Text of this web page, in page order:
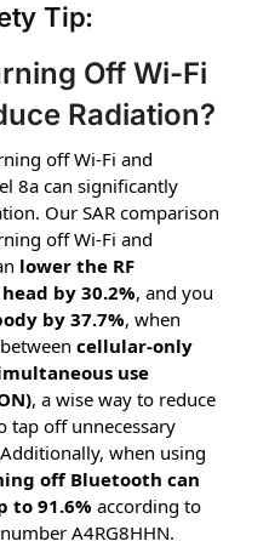
Tip:
Off Wi-Fi
Radiation?
off Wi-Fi and
8a can significantly
Our SAR comparison
off Wi-Fi and
lower the RF
by 30.2%, and you
by 37.7%, when
cellular-only
use
, a wise way to reduce
tap off unnecessary
when using
off Bluetooth can
to 91.6% according to
A4RG8HHN.